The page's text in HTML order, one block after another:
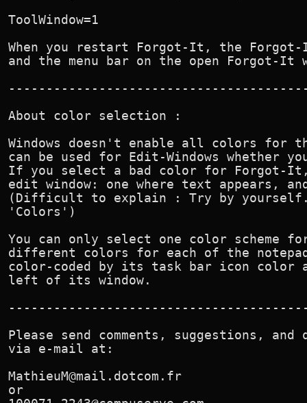
ToolWindow=1
When you restart Forgot-It, the
and the menu bar on the open
About color selection :
Windows doesn't enable all colors for
can be used for Edit-Windows whether
If you select a bad color for Forgot-
edit window: one where text appears,
(Difficult to explain : Try by
'Colors')
You can only select one color scheme
different colors for each of the
color-coded by its task bar icon color
left of its window.
Please send comments, suggestions,
via e-mail at:
MathieuM@mail.dotcom.fr
or